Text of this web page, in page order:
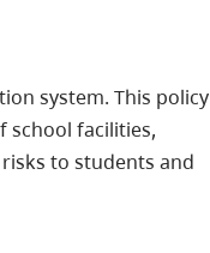
system. This policy
facilities,
to students and